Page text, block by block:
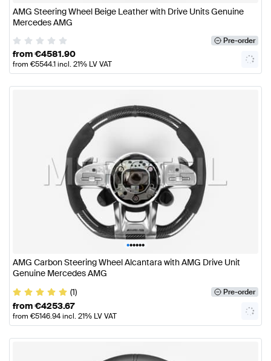
AMG Steering Wheel Beige Leather with Drive Units Genuine
Mercedes AMG
Pre-order
from€4581.90
from €5544.1incl. 21% LV VAT
••••••
AMG Carbon Steering Wheel Alcantara with AMG Drive Unit
Genuine Mercedes AMG
(1)
Pre-order
from€4253.67
from €5146.94incl. 21% LV VAT